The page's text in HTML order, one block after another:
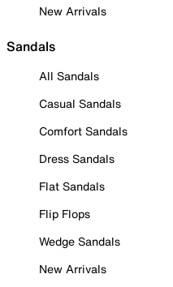
New Arrivals
Sandals
All Sandals
Casual Sandals
Comfort Sandals
Dress Sandals
Flat Sandals
Flip Flops
Wedge Sandals
New Arrivals